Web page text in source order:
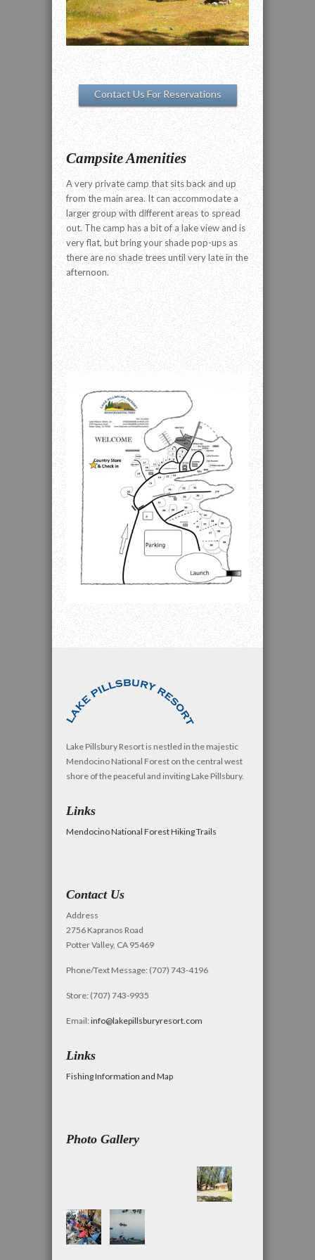
Contact Us For Reservations
Campsite Amenities
A very private camp that sits back and up
from the main area. It can accommodate a
larger group with different areas to spread
out. The camp has a bit of a lake view and is
very flat, but bring your shade pop-ups as
there are no shade trees until very late in the
afternoon.
Lake Pillsbury Resort is nestled in the majestic
Mendocino National Forest on the central west
shore of the peaceful and inviting Lake Pillsbury.
Links
Mendocino National Forest Hiking Trails
Contact Us
Address
2756 Kapranos Road
Potter Valley, CA 95469
Phone/Text Message: (707) 743-4196
Store: (707) 743-9935
Email: info@lakepillsburyresort.com
Links
Fishing Information and Map
Photo Gallery